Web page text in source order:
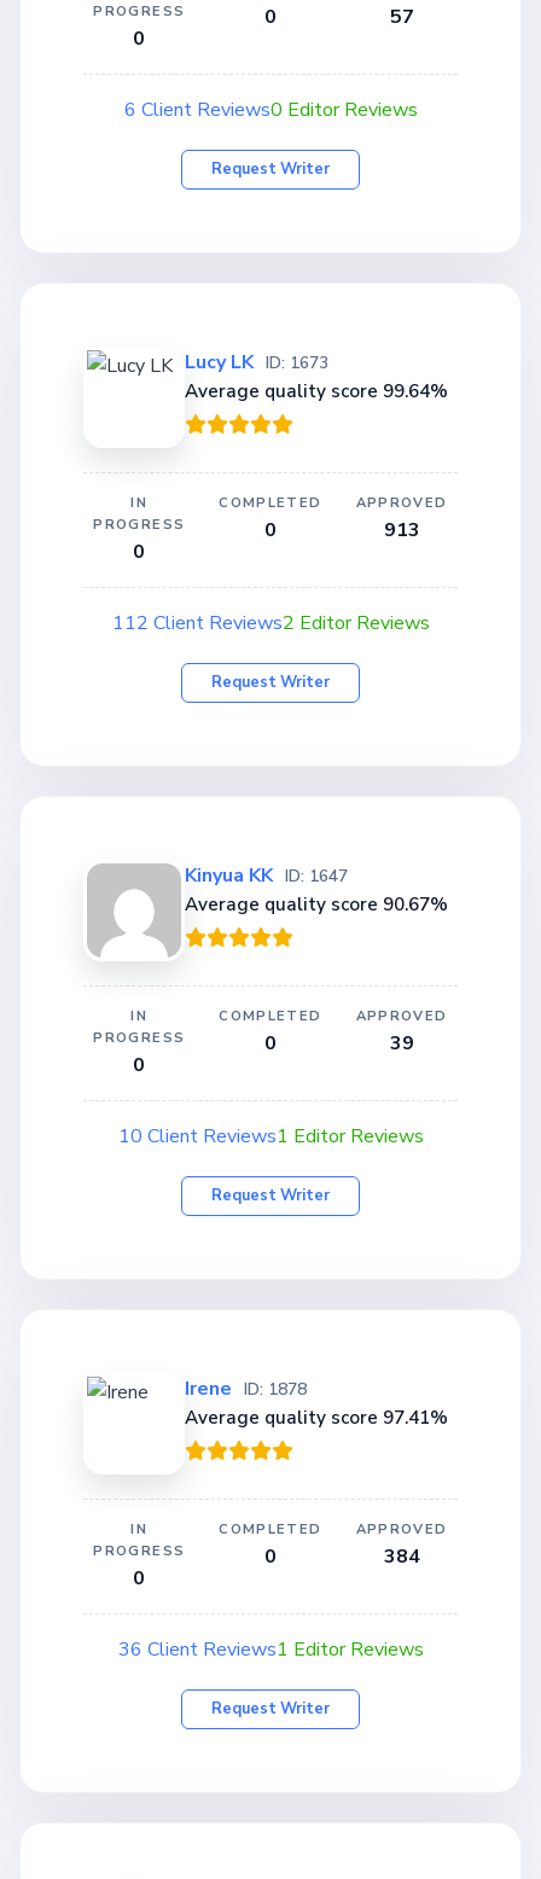
PROGRESS
0
0 57
6 Client Reviews0 Editor Reviews
Request Writer
Lucy LK ID: 1673
Average quality score 99.64%
IN
PROGRESS
0
COMPLETED
0
APPROVED
913
112 Client Reviews2 Editor Reviews
Request Writer
Kinyua KK ID: 1647
Average quality score 90.67%
IN
PROGRESS
0
COMPLETED
0
APPROVED
39
10 Client Reviews1 Editor Reviews
Request Writer
Irene ID: 1878
Average quality score 97.41%
IN
PROGRESS
0
COMPLETED
0
APPROVED
384
36 Client Reviews1 Editor Reviews
Request Writer